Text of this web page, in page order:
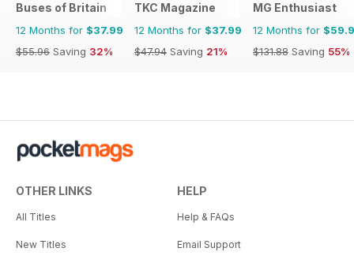
Buses of Britain
12 Months for $37.99
$55.96 Saving 32%
TKC Magazine
12 Months for $37.99
$47.94 Saving 21%
MG Enthusiast
12 Months for
$131.88 Saving 55%
OTHER LINKS
All Titles
New Titles
HELP
Help & FAQs
Email Support